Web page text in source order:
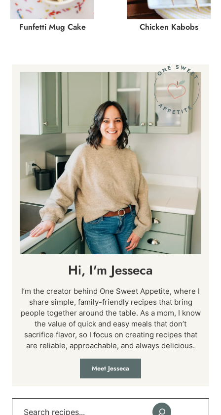
Funfetti Mug Cake Chicken Kabobs
Hi, I'm Jesseca
I’m the creator behind One Sweet Appetite, where I
share simple, family-friendly recipes that bring
people together around the table. As a mom, I know
the value of quick and easy meals that don’t
sacrifice flavor, so I focus on creating recipes that
are reliable, approachable, and always delicious.
Meet Jesseca